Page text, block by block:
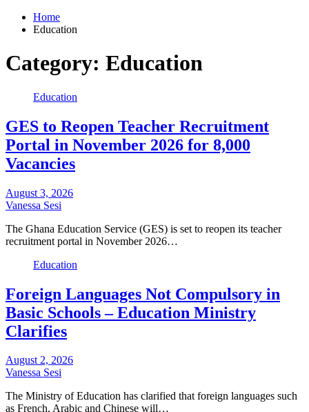
Home
Education
Category: Education
Education
GES to Reopen Teacher Recruitment
Portal in November 2026 for 8,000
Vacancies
August 3, 2026
Vanessa Sesi
The Ghana Education Service (GES) is set to reopen its teacher
recruitment portal in November 2026…
Education
Foreign Languages Not Compulsory in
Basic Schools – Education Ministry
Clarifies
August 2, 2026
Vanessa Sesi
The Ministry of Education has clarified that foreign languages such
as French, Arabic and Chinese will…